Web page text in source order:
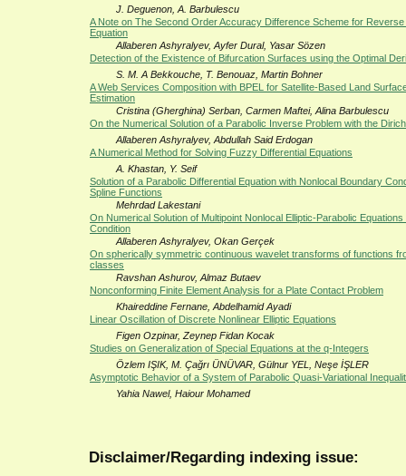
J. Deguenon, A. Barbulescu
A Note on The Second Order Accuracy Difference Scheme for Reverse
Equation
Allaberen Ashyralyev, Ayfer Dural, Yasar Sözen
Detection of the Existence of Bifurcation Surfaces using the Optimal
S. M. A Bekkouche, T. Benouaz, Martin Bohner
A Web Services Composition with BPEL for Satellite-Based Land
Estimation
Cristina (Gherghina) Serban, Carmen Maftei, Alina Barbulescu
On the Numerical Solution of a Parabolic Inverse Problem with the
Allaberen Ashyralyev, Abdullah Said Erdogan
A Numerical Method for Solving Fuzzy Differential Equations
A. Khastan, Y. Seif
Solution of a Parabolic Differential Equation with Nonlocal Boundary
Spline Functions
Mehrdad Lakestani
On Numerical Solution of Multipoint Nonlocal Elliptic-Parabolic
Condition
Allaberen Ashyralyev, Okan Gerçek
On spherically symmetric continuous wavelet transforms of functions
classes
Ravshan Ashurov, Almaz Butaev
Nonconforming Finite Element Analysis for a Plate Contact Problem
Khaireddine Fernane, Abdelhamid Ayadi
Linear Oscillation of Discrete Nonlinear Elliptic Equations
Figen Ozpinar, Zeynep Fidan Kocak
Studies on Generalization of Special Equations at the q-Integers
Özlem IŞIK, M. Çağrı ÜNÜVAR, Gülnur YEL, Neşe İŞLER
Asymptotic Behavior of a System of Parabolic Quasi-Variational
Yahia Nawel, Haiour Mohamed
Disclaimer/Regarding indexing issue: